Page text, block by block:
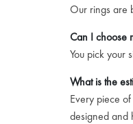
Our rings are
Can I choose
You pick your
What is the
Every piece
designed and